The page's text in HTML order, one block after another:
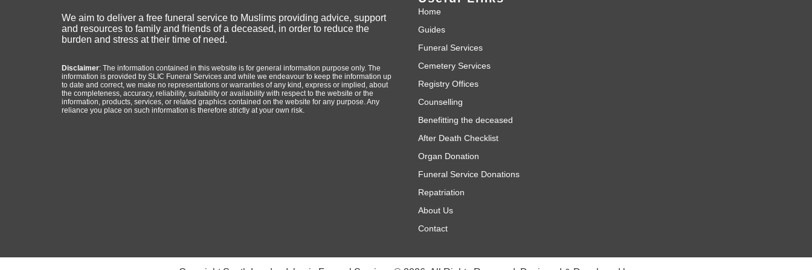
We aim to deliver a free funeral service to Muslims providing advice, support
and resources to family and friends of a deceased, in order to reduce the
burden and stress at their time of need.
Disclaimer: The information contained in this website is for general information purpose only. The
information is provided by SLIC Funeral Services and while we endeavour to keep the information up
to date and correct, we make no representations or warranties of any kind, express or implied, about
the completeness, accuracy, reliability, suitability or availability with respect to the website or the
information, products, services, or related graphics contained on the website for any purpose. Any
reliance you place on such information is therefore strictly at your own risk.
Home
Guides
Funeral Services
Cemetery Services
Registry Offices
Counselling
Benefitting the deceased
After Death Checklist
Organ Donation
Funeral Service Donations
Repatriation
About Us
Contact